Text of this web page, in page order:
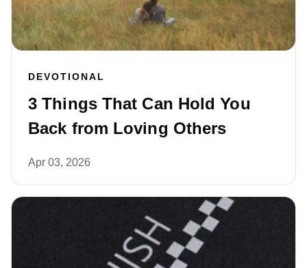
DEVOTIONAL
3 Things That Can Hold You
Back from Loving Others
Apr 03, 2026